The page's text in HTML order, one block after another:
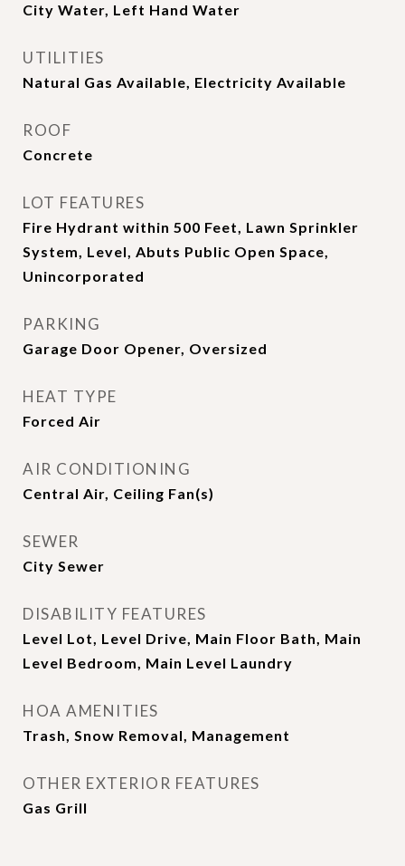
City Water, Left Hand Water
UTILITIES
Natural Gas Available, Electricity Available
ROOF
Concrete
LOT FEATURES
Fire Hydrant within 500 Feet, Lawn Sprinkler
System, Level, Abuts Public Open Space,
Unincorporated
PARKING
Garage Door Opener, Oversized
HEAT TYPE
Forced Air
AIR CONDITIONING
Central Air, Ceiling Fan(s)
SEWER
City Sewer
DISABILITY FEATURES
Level Lot, Level Drive, Main Floor Bath, Main
Level Bedroom, Main Level Laundry
HOA AMENITIES
Trash, Snow Removal, Management
OTHER EXTERIOR FEATURES
Gas Grill